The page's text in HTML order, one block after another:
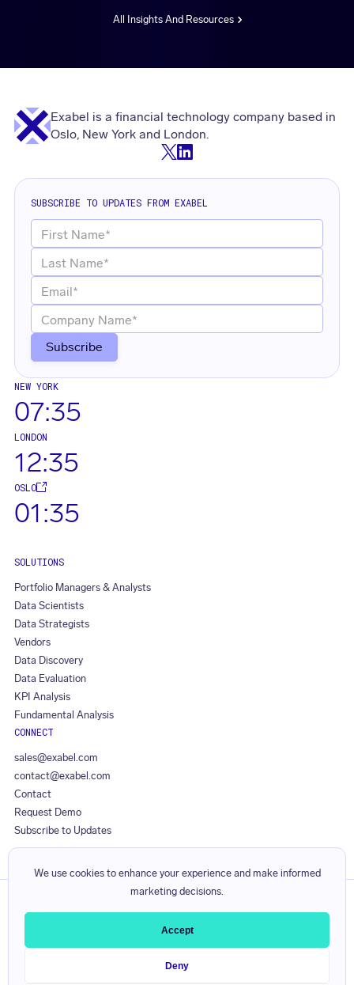
We use cookies to enhance your experience and make informed
marketing decisions.
Accept
Deny
All Insights And Resources
Exabel is a financial technology company based in
Oslo, New York and London.
SUBSCRIBE TO UPDATES FROM EXABEL
NEW YORK
07:35
LONDON
12:35
OSLO
01:35
SOLUTIONS
Portfolio Managers & Analysts
Data Scientists
Data Strategists
Vendors
Data Discovery
Data Evaluation
KPI Analysis
Fundamental Analysis
CONNECT
sales@exabel.com
contact@exabel.com
Contact
Request Demo
Subscribe to Updates
Privacy Policy
Licence Agreement